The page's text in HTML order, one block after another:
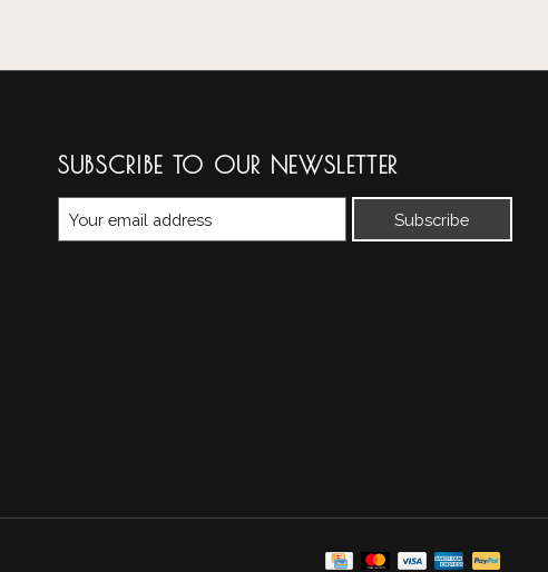
SUBSCRIBE TO OUR NEWSLETTER
Subscribe